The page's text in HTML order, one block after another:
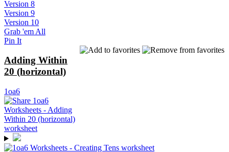
Version 8
Version 9
Version 10
Grab 'em All
Pin It
Adding Within
20 (horizontal)
1oa6